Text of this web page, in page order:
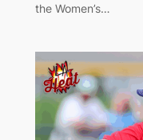
the Women’s…